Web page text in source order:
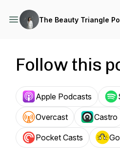
The Beauty Triangle
Follow this
Apple Podcasts
Overcast Castro
Pocket Casts